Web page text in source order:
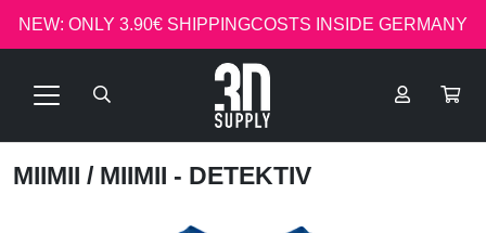
NEW: ONLY 3.90€ SHIPPINGCOSTS INSIDE GERMANY
MIIMII / MIIMII - DETEKTIV